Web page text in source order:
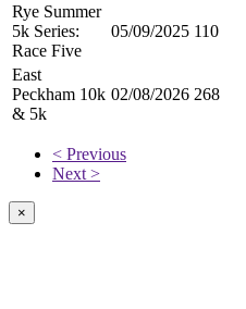
Rye Summer
5k Series:
Race Five
05/09/2025 110
East
Peckham 10k
& 5k
02/08/2026 268
< Previous
Next >
×